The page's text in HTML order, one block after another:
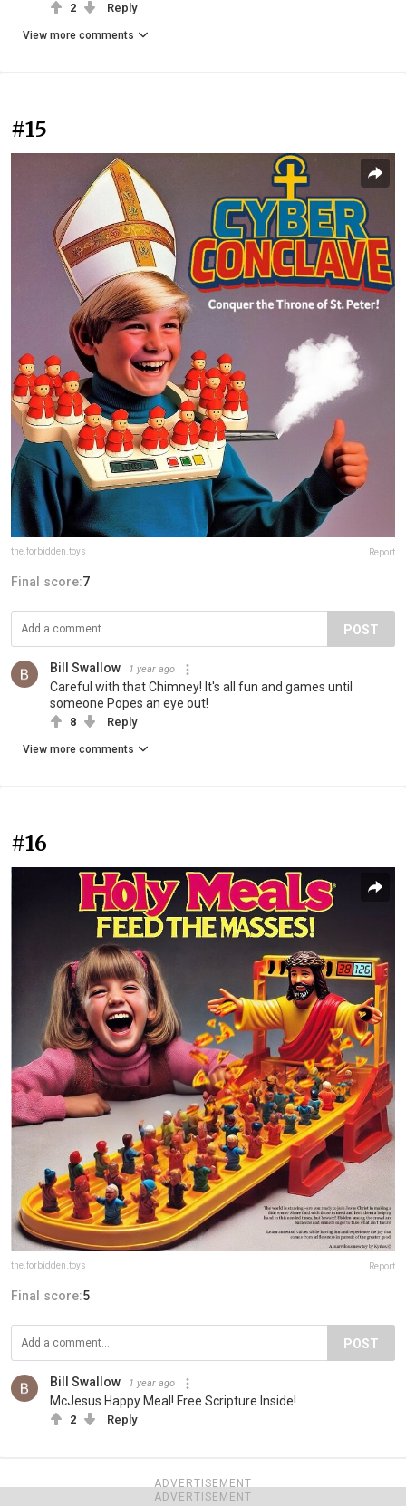
ADVERTISEMENT
2 Reply
View more comments
#15
the.forbidden.toys Report
Final score:7
POST
Bill Swallow 1 year ago
Careful with that Chimney! It's all fun and games until
someone Popes an eye out!
8 Reply
View more comments
#16
the.forbidden.toys Report
Final score:5
POST
Bill Swallow 1 year ago
McJesus Happy Meal! Free Scripture Inside!
2 Reply
ADVERTISEMENT